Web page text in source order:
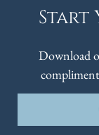
Start
Download